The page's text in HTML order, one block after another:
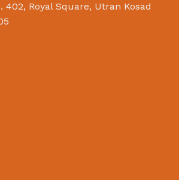
402, Royal Square, Utran Kosad